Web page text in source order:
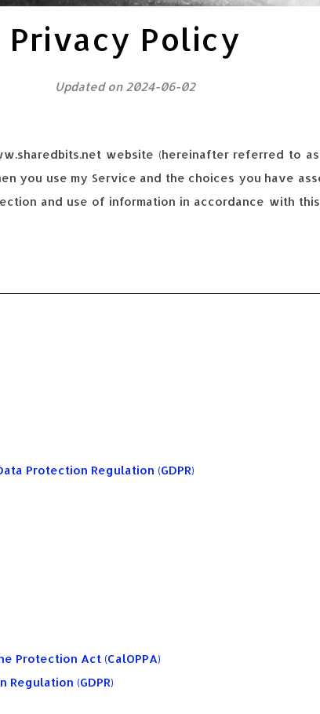
Privacy Policy
Updated on 2024-06-02
website (hereinafter referred to
you use my Service and the choices you have
and use of information in accordance with
Protection Regulation (GDPR)
Protection Act (CalOPPA)
(GDPR)